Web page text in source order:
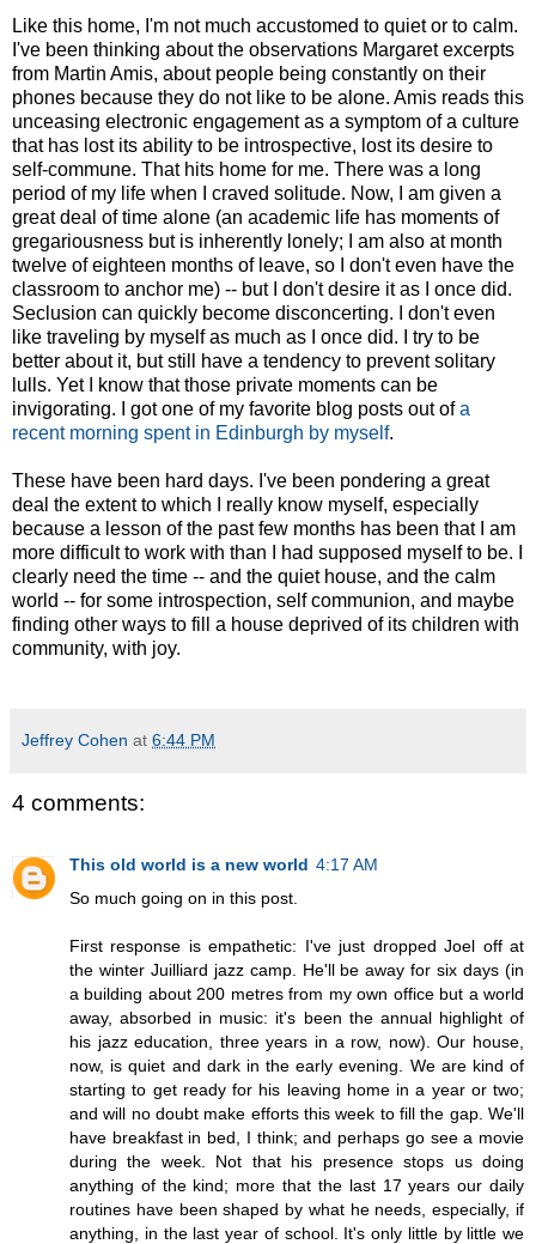
Like this home, I'm not much accustomed to quiet or to calm.
I've been thinking about the observations Margaret excerpts
from Martin Amis, about people being constantly on their
phones because they do not like to be alone. Amis reads this
unceasing electronic engagement as a symptom of a culture
that has lost its ability to be introspective, lost its desire to
self-commune. That hits home for me. There was a long
period of my life when I craved solitude. Now, I am given a
great deal of time alone (an academic life has moments of
gregariousness but is inherently lonely; I am also at month
twelve of eighteen months of leave, so I don't even have the
classroom to anchor me) -- but I don't desire it as I once did.
Seclusion can quickly become disconcerting. I don't even
like traveling by myself as much as I once did. I try to be
better about it, but still have a tendency to prevent solitary
lulls. Yet I know that those private moments can be
invigorating. I got one of my favorite blog posts out ofa
recent morning spent in Edinburgh by myself.
These have been hard days. I've been pondering a great
deal the extent to which I really know myself, especially
because a lesson of the past few months has been that I am
more difficult to work with than I had supposed myself to be. I
clearly need the time -- and the quiet house, and the calm
world -- for some introspection, self communion, and maybe
finding other ways to fill a house deprived of its children with
community, with joy.
Jeffrey Cohen at 6:44 PM
4 comments:
This old world is a new world 4:17 AM
So much going on in this post.
First response is empathetic: I've just dropped Joel off at
the winter Juilliard jazz camp. He'll be away for six days (in
a building about 200 metres from my own office but a world
away, absorbed in music: it's been the annual highlight of
his jazz education, three years in a row, now). Our house,
now, is quiet and dark in the early evening. We are kind of
starting to get ready for his leaving home in a year or two;
and will no doubt make efforts this week to fill the gap. We'll
have breakfast in bed, I think; and perhaps go see a movie
during the week. Not that his presence stops us doing
anything of the kind; more that the last 17 years our daily
routines have been shaped by what he needs, especially, if
anything, in the last year of school. It's only little by little we